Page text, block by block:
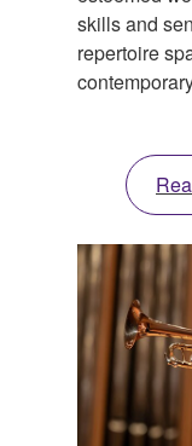
skills and
repertoire